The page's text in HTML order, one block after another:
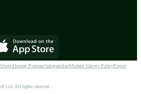
Anti-Doping ProgramSafeguardingModern Slavery PolicyReport
Ltd. All rights reserved.